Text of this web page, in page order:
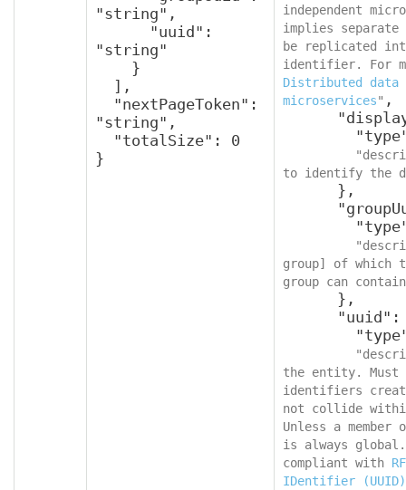
"string",
"string"
"string",
}
independent
implies separate
be replicated
Distributed data
microservices" ,
to identify the
group] of which
group can
the entity.
identifiers
not collide
Unless a
is always
compliant with
IDentifier (UUID)